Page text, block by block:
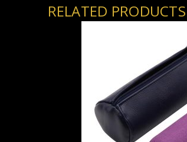
RELATED PRODUCTS